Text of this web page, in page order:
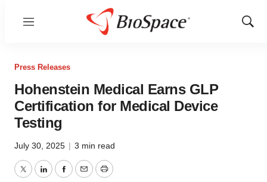
Menu
Show
Press Releases
Hohenstein Medical Earns GLP
Certification for Medical Device
Testing
July 30, 2025 | 3 min read
TwitterLinkedInFacebook
EmailPrint